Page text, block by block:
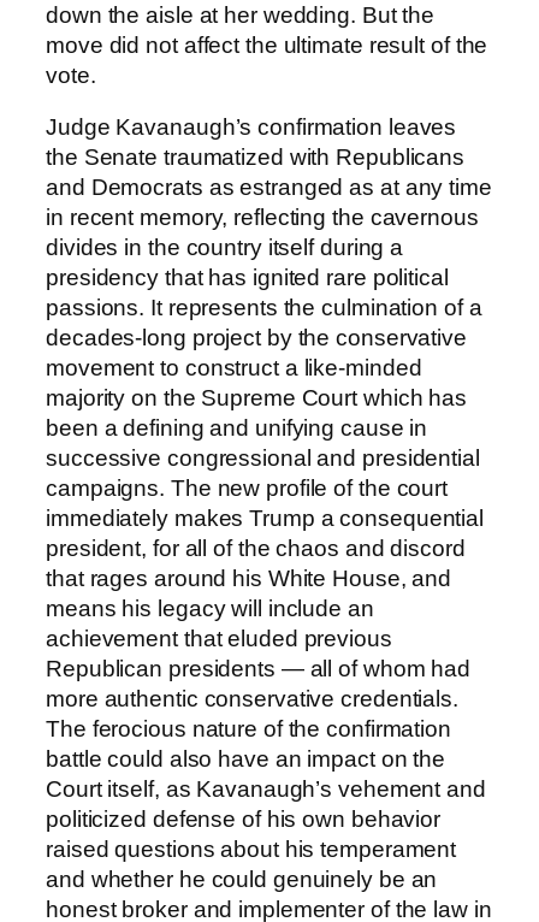
down the aisle at her wedding. But the
move did not affect the ultimate result of the
vote.
Judge Kavanaugh’s confirmation leaves
the Senate traumatized with Republicans
and Democrats as estranged as at any time
in recent memory, reflecting the cavernous
divides in the country itself during a
presidency that has ignited rare political
passions. It represents the culmination of a
decades-long project by the conservative
movement to construct a like-minded
majority on the Supreme Court which has
been a defining and unifying cause in
successive congressional and presidential
campaigns. The new profile of the court
immediately makes Trump a consequential
president, for all of the chaos and discord
that rages around his White House, and
means his legacy will include an
achievement that eluded previous
Republican presidents — all of whom had
more authentic conservative credentials.
The ferocious nature of the confirmation
battle could also have an impact on the
Court itself, as Kavanaugh’s vehement and
politicized defense of his own behavior
raised questions about his temperament
and whether he could genuinely be an
honest broker and implementer of the law in